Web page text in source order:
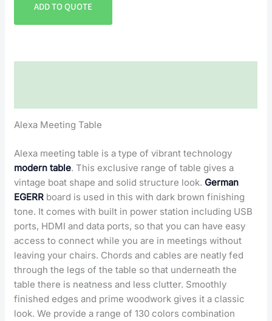
ADD TO QUOTE
Alexa Meeting Table
Alexa meeting table is a type of vibrant technology
modern table. This exclusive range of table gives a
vintage boat shape and solid structure look. German
EGERR board is used in this with dark brown finishing
tone. It comes with built in power station including USB
ports, HDMI and data ports, so that you can have easy
access to connect while you are in meetings without
leaving your chairs. Chords and cables are neatly fed
through the legs of the table so that underneath the
table there is neatness and less clutter. Smoothly
finished edges and prime woodwork gives it a classic
look. We provide a range of 130 colors combination